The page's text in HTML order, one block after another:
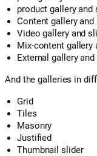
product gallery and
Content gallery and
Video gallery and
Mix-content gallery
External gallery
And the galleries in
Grid
Tiles
Masonry
Justified
Thumbnail slider